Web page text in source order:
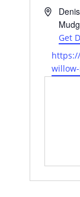
Address
Get
Website